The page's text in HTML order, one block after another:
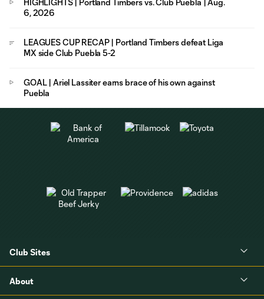
HIGHLIGHTS | Portland Timbers vs. Club Puebla | Aug.
6, 2026
LEAGUES CUP RECAP | Portland Timbers defeat Liga
MX side Club Puebla 5-2
GOAL | Ariel Lassiter earns brace of his own against
Puebla
Club Sites
About